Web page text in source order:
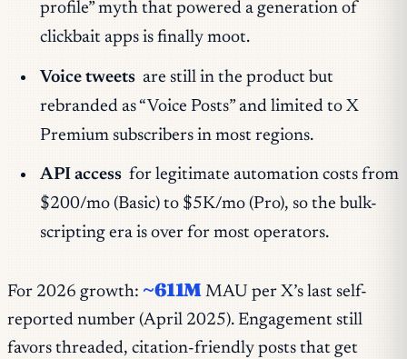
profile” myth that powered a generation of
clickbait apps is finally moot.
Voice tweets are still in the product but
rebranded as “Voice Posts” and limited to X
Premium subscribers in most regions.
API access for legitimate automation costs from
$200/mo (Basic) to $5K/mo (Pro), so the bulk-
scripting era is over for most operators.
For 2026 growth: ~611MMAU per X’s last self-
reported number (April 2025). Engagement still
favors threaded, citation-friendly posts that get